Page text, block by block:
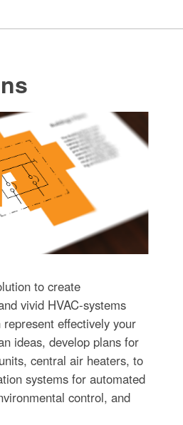
to create
vivid HVAC-systems
effectively your
ideas, develop plans for
central air heaters, to
systems for automated
control, and